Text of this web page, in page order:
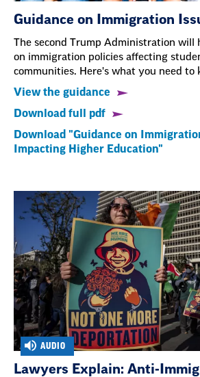
Guidance on Immigration
The second Trump Administration will
on immigration policies affecting
communities. Here's what you need to
View the guidance
Download full pdf
Download "Guidance on
Impacting Higher Education"
AUDIO
Lawyers Explain: Anti-